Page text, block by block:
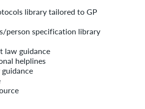
library tailored to GP
person specification library
law guidance
helplines